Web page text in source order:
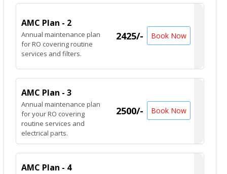
AMC Plan - 2
Annual maintenance plan
for RO covering routine
services and filters.
2425/- Book Now
AMC Plan - 3
Annual maintenance plan
for your RO covering
routine services and
electrical parts.
2500/- Book Now
AMC Plan - 4